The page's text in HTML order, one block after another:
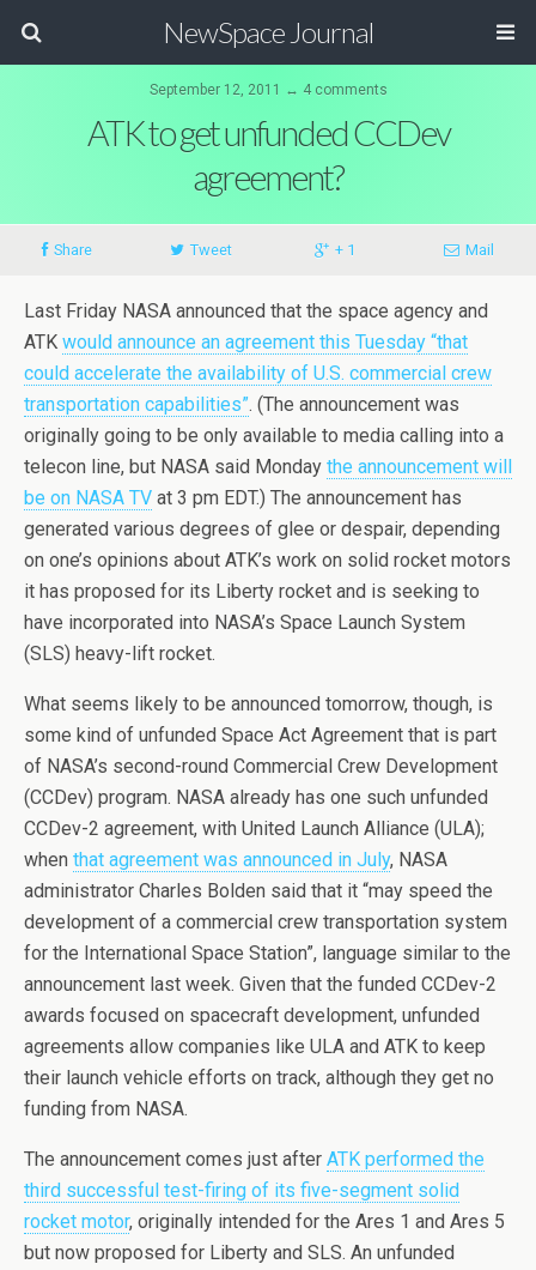
NewSpace Journal
September 12, 2011 ↔ 4 comments
ATK to get unfunded CCDev
agreement?
Share Tweet + 1 Mail
Last Friday NASA announced that the space agency and
ATK would announce an agreement this Tuesday “that
could accelerate the availability of U.S. commercial crew
transportation capabilities”. (The announcement was
originally going to be only available to media calling into a
telecon line, but NASA said Monday the announcement will
be on NASA TV at 3 pm EDT.) The announcement has
generated various degrees of glee or despair, depending
on one’s opinions about ATK’s work on solid rocket motors
it has proposed for its Liberty rocket and is seeking to
have incorporated into NASA’s Space Launch System
(SLS) heavy-lift rocket.
What seems likely to be announced tomorrow, though, is
some kind of unfunded Space Act Agreement that is part
of NASA’s second-round Commercial Crew Development
(CCDev) program. NASA already has one such unfunded
CCDev-2 agreement, with United Launch Alliance (ULA);
when that agreement was announced in July, NASA
administrator Charles Bolden said that it “may speed the
development of a commercial crew transportation system
for the International Space Station”, language similar to the
announcement last week. Given that the funded CCDev-2
awards focused on spacecraft development, unfunded
agreements allow companies like ULA and ATK to keep
their launch vehicle efforts on track, although they get no
funding from NASA.
The announcement comes just after ATK performed the
third successful test-firing of its five-segment solid
rocket motor, originally intended for the Ares 1 and Ares 5
but now proposed for Liberty and SLS. An unfunded